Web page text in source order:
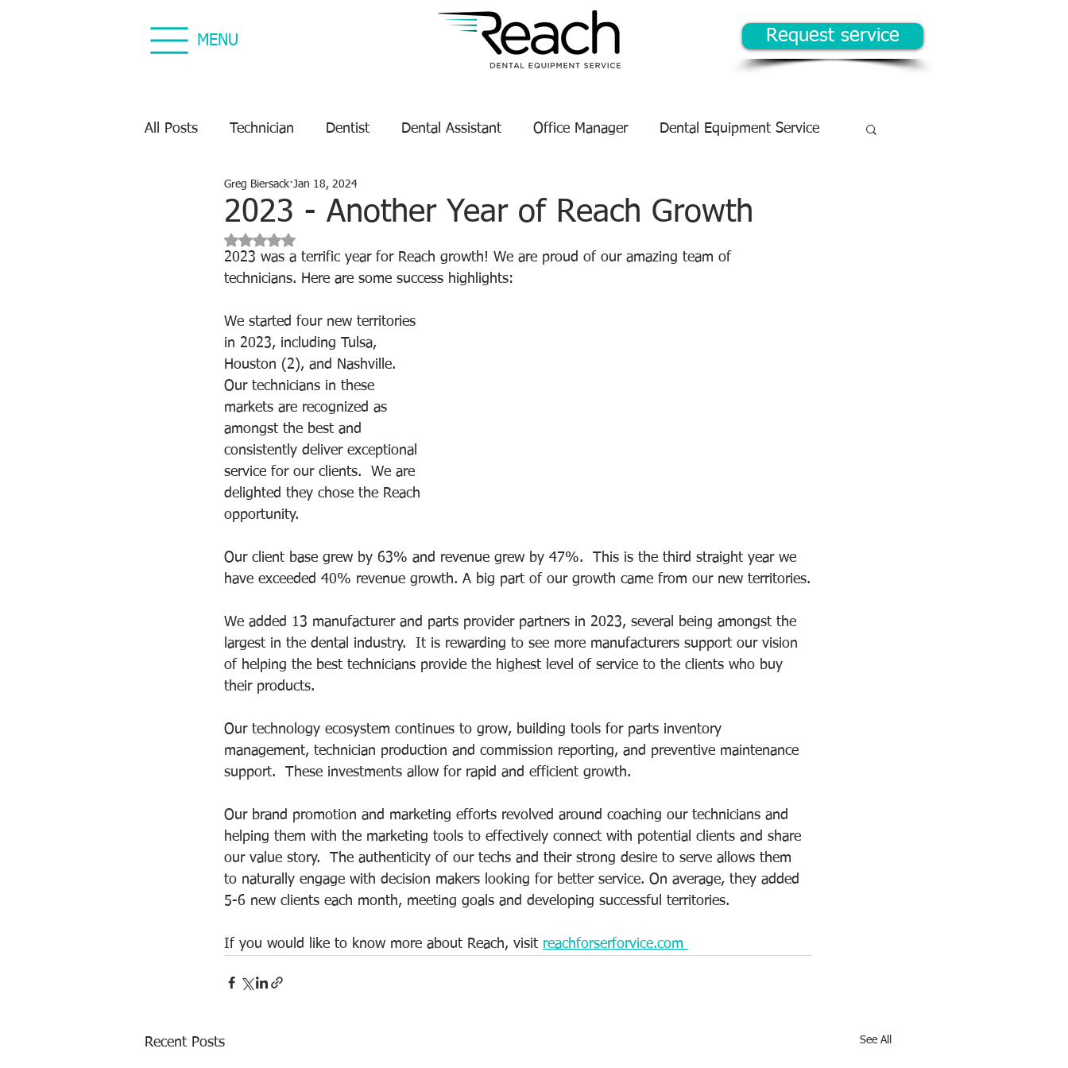
MENU Request service
All Posts Technician Dentist Dental Assistant Office Manager Dental Equipment Service
Dental Equipment Repair
Equipment Preventive Maintenance Dental Equipment Manufacturer
2023 - Another Year of Reach Growth
Greg Biersack Jan 18, 2024
Rated NaN out of 5 stars.
2023 was a terrific year for Reach growth! We are proud of our amazing team of
technicians. Here are some success highlights:
We started four new territories
in 2023, including Tulsa,
Houston (2), and Nashville.
Our technicians in these
markets are recognized as
amongst the best and
consistently deliver exceptional
service for our clients.  We are
delighted they chose the Reach
opportunity.
Our client base grew by 63% and revenue grew by 47%.  This is the third straight year we
have exceeded 40% revenue growth. A big part of our growth came from our new territories.
We added 13 manufacturer and parts provider partners in 2023, several being amongst the
largest in the dental industry.  It is rewarding to see more manufacturers support our vision
of helping the best technicians provide the highest level of service to the clients who buy
their products.
Our technology ecosystem continues to grow, building tools for parts inventory
management, technician production and commission reporting, and preventive maintenance
support.  These investments allow for rapid and efficient growth.
Our brand promotion and marketing efforts revolved around coaching our technicians and
helping them with the marketing tools to effectively connect with potential clients and share
our value story.  The authenticity of our techs and their strong desire to serve allows them
to naturally engage with decision makers looking for better service. On average, they added
5-6 new clients each month, meeting goals and developing successful territories.
If you would like to know more about Reach, visit reachforserforvice.com
Recent Posts See All